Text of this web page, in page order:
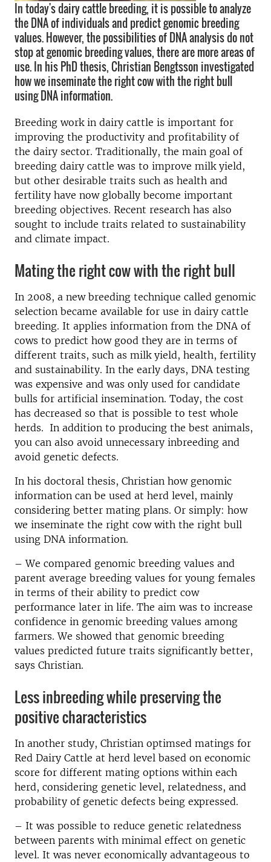
In today's dairy cattle breeding, it is possible to analyze
the DNA of individuals and predict genomic breeding
values. However, the possibilities of DNA analysis do not
stop at genomic breeding values, there are more areas of
use. In his PhD thesis, Christian Bengtsson investigated
how we inseminate the right cow with the right bull
using DNA information.
Breeding work in dairy cattle is important for
improving the productivity and profitability of
the dairy sector. Traditionally, the main goal of
breeding dairy cattle was to improve milk yield,
but other desirable traits such as health and
fertility have now globally become important
breeding objectives. Recent research has also
sought to include traits related to sustainability
and climate impact.
Mating the right cow with the right bull
In 2008, a new breeding technique called genomic
selection became available for use in dairy cattle
breeding. It applies information from the DNA of
cows to predict how good they are in terms of
different traits, such as milk yield, health, fertility
and sustainability. In the early days, DNA testing
was expensive and was only used for candidate
bulls for artificial insemination. Today, the cost
has decreased so that is possible to test whole
herds. In addition to producing the best animals,
you can also avoid unnecessary inbreeding and
avoid genetic defects.
In his doctoral thesis, Christian how genomic
information can be used at herd level, mainly
considering better mating plans. Or simply: how
we inseminate the right cow with the right bull
using DNA information.
– We compared genomic breeding values and
parent average breeding values for young females
in terms of their ability to predict cow
performance later in life. The aim was to increase
confidence in genomic breeding values among
farmers. We showed that genomic breeding
values predicted future traits significantly better,
says Christian.
Less inbreeding while preserving the
positive characteristics
In another study, Christian optimsed matings for
Red Dairy Cattle at herd level based on economic
score for different mating options within each
herd, considering genetic level, relatedness, and
probability of genetic defects being expressed.
– It was possible to reduce genetic relatedness
between parents with minimal effect on genetic
level. It was never economically advantageous to